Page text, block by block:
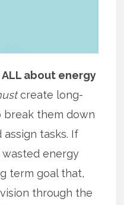
about energy
create long-
break them down
assign tasks. If
wasted energy
term goal that,
through the